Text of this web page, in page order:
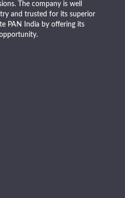
The company is well
and trusted for its superior
PAN India by offering its